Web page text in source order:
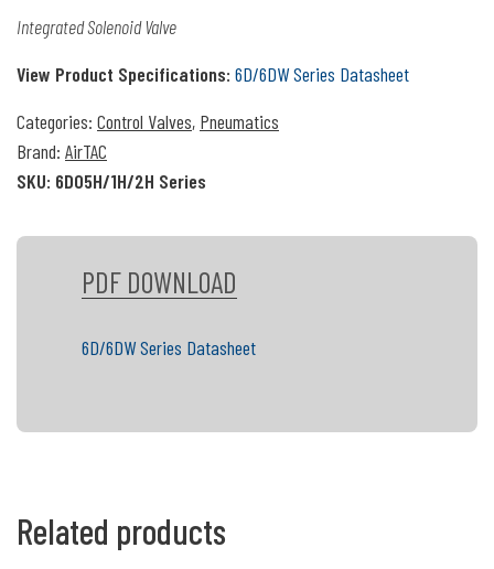
Integrated Solenoid Valve
View Product Specifications: 6D/6DW Series Datasheet
SKU: 6D05H/1H/2H Series
Categories: Control Valves, Pneumatics
Brand: AirTAC
PDF DOWNLOAD
6D/6DW Series Datasheet
Related products